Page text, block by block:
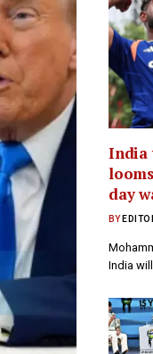
India
day
BY
India